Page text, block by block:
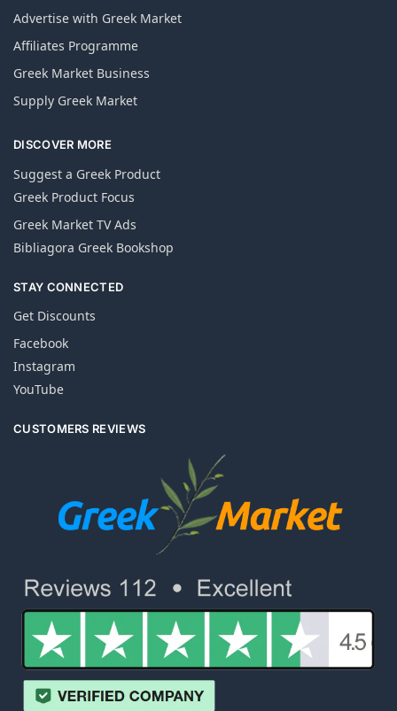
Advertise with Greek Market
Affiliates Programme
Greek Market Business
Supply Greek Market
DISCOVER MORE
Suggest a Greek Product
Greek Product Focus
Greek Market TV Ads
Bibliagora Greek Bookshop
STAY CONNECTED
Get Discounts
Facebook
Instagram
YouTube
CUSTOMERS REVIEWS